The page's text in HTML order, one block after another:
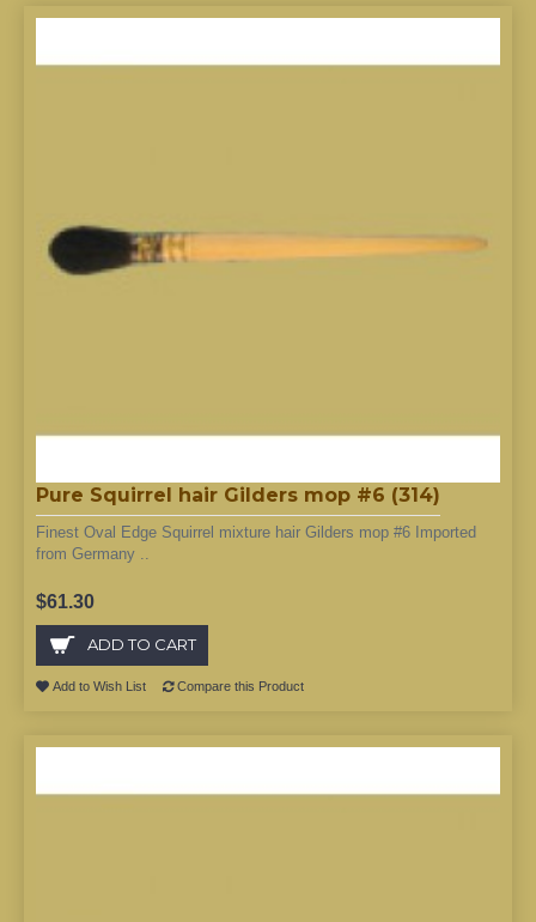
Pure Squirrel hair Gilders mop #6 (314)
Finest Oval Edge Squirrel mixture hair Gilders mop #6 Imported
from Germany ..
$61.30
ADD TO CART
Add to Wish List Compare this Product